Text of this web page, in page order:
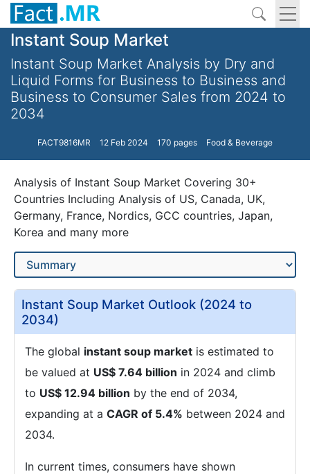
Instant Soup Market
Instant Soup Market Analysis by Dry and
Liquid Forms for Business to Business and
Business to Consumer Sales from 2024 to
2034
FACT9816MR 12 Feb 2024 170 pages Food & Beverage
Analysis of Instant Soup Market Covering 30+
Countries Including Analysis of US, Canada, UK,
Germany, France, Nordics, GCC countries, Japan,
Korea and many more
Instant Soup Market Outlook (2024 to
2034)
The global instant soup market is estimated to
be valued at US$ 7.64 billion in 2024 and climb
to US$ 12.94 billion by the end of 2034,
expanding at a CAGR of 5.4% between 2024 and
2034.
In current times, consumers have shown